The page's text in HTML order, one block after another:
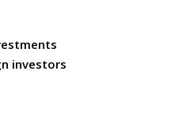
investors